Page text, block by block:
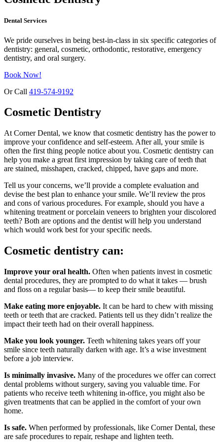
Dental Services
We pride ourselves in being best-in-class in six specific categories of
dentistry: general, cosmetic, orthodontic, restorative, emergency
dentistry, and oral surgery.
Book Now!
Or Call 419-574-9192
Cosmetic Dentistry
At Corner Dental, we know that cosmetic dentistry has the power to
improve your confidence and self-esteem. After all, your smile is
often the first thing people notice about you. Cosmetic dentistry can
help you make a great first impression by taking care of teeth that
are stained, misshapen, cracked, chipped, have gaps and more.
Tell us your concerns, we’ll provide a complete evaluation and
devise the best plan to enhance your smile. We’ll review the pros
and cons of various procedures. For example, should you have a
whitening treatment or porcelain veneers to brighten your discolored
teeth? Both are options and the dentist will help you understand
which would work best for your specific needs.
Cosmetic dentistry can:
Improve your oral health. Often when patients invest in cosmetic
dental procedures, they are prompted to do what it takes — brush
and floss on a regular basis— to keep their smile beautiful.
Make eating more enjoyable. It can be hard to chew with missing
teeth or teeth that are cracked. Patients tell us they didn’t realize the
impact their teeth had on their overall happiness.
Make you look younger. Teeth whitening takes years off your
smile since teeth naturally darken with age. It’s a wise investment
before a job interview.
Is minimally invasive. Many of the procedures we offer can correct
dental problems without surgery, saving you valuable time. For
patients who receive teeth whitening in-office, you might also be
given treatments that can be applied in the comfort of your own
home.
Is safe. When performed by professionals, like Corner Dental, these
are safe procedures to repair, reshape and lighten teeth.